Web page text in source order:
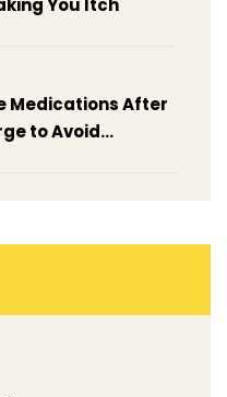
You Itch
Medications After
to Avoid